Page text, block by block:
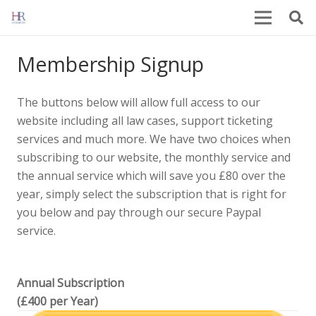
Membership Signup
The buttons below will allow full access to our
website including all law cases, support ticketing
services and much more. We have two choices when
subscribing to our website, the monthly service and
the annual service which will save you £80 over the
year, simply select the subscription that is right for
you below and pay through our secure Paypal
service.
Annual Subscription
(£400 per Year)